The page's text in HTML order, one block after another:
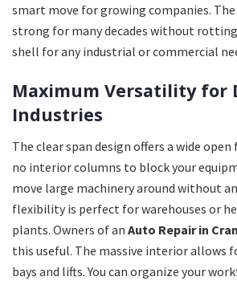
smart move for growing companies.
strong for many decades without
shell for any industrial or commercial
Maximum Versatility for
Industries
The clear span design offers a wide
no interior columns to block your
move large machinery around without
flexibility is perfect for warehouses or
plants. Owners of an Auto Repair in
this useful. The massive interior allows
bays and lifts. You can organize your